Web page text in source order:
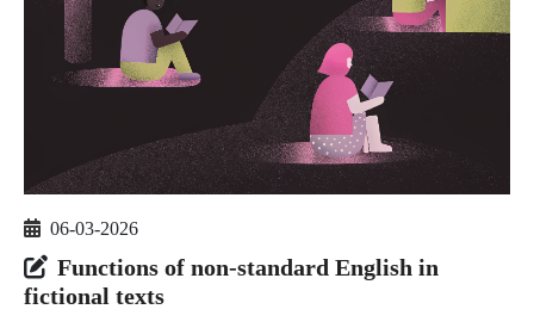
06-03-2026
Functions of non-standard English in
fictional texts